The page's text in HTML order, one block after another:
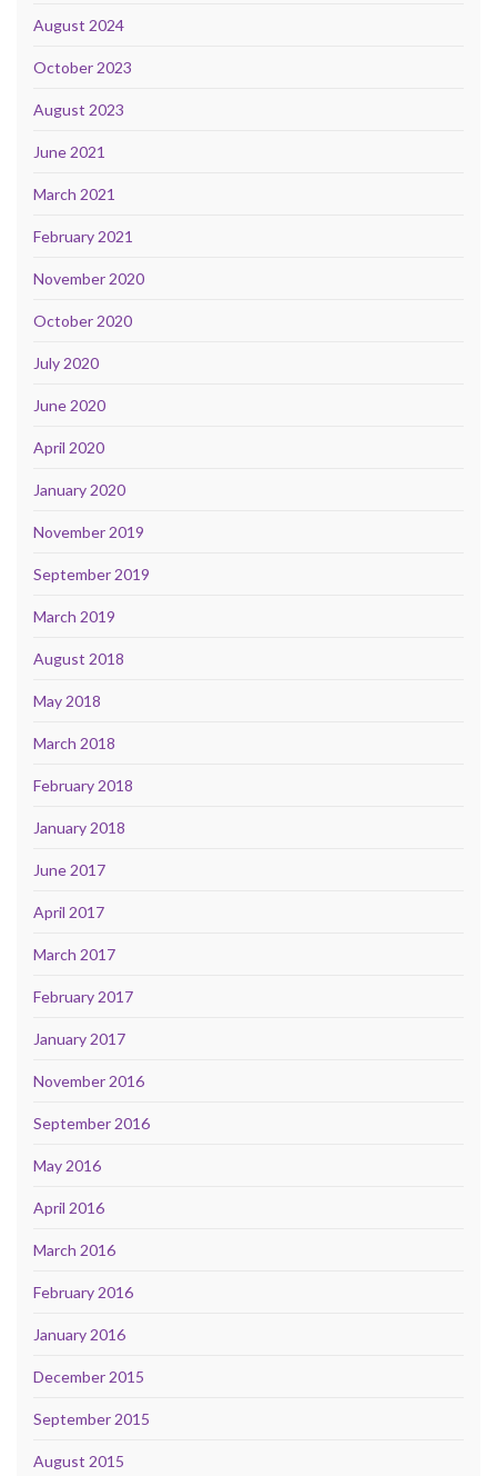
August 2024
October 2023
August 2023
June 2021
March 2021
February 2021
November 2020
October 2020
July 2020
June 2020
April 2020
January 2020
November 2019
September 2019
March 2019
August 2018
May 2018
March 2018
February 2018
January 2018
June 2017
April 2017
March 2017
February 2017
January 2017
November 2016
September 2016
May 2016
April 2016
March 2016
February 2016
January 2016
December 2015
September 2015
August 2015